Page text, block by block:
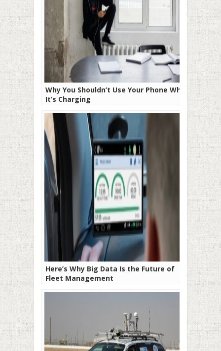
Why You Shouldn’t Use Your Phone While
It’s Charging
Here’s Why Big Data Is the Future of
Fleet Management